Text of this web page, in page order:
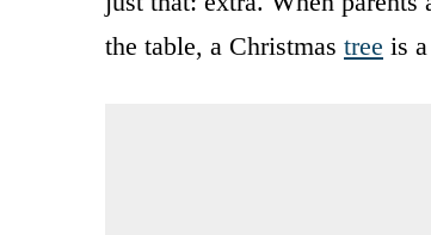
the table, a Christmas tree is